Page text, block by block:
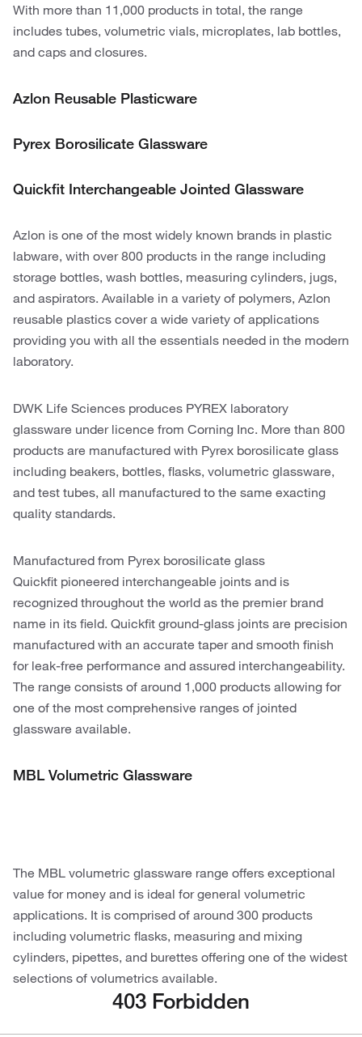
With more than 11,000 products in total, the range
includes tubes, volumetric vials, microplates, lab bottles,
and caps and closures.
Azlon Reusable Plasticware
Pyrex Borosilicate Glassware
Quickfit Interchangeable Jointed Glassware
Azlon is one of the most widely known brands in plastic
labware, with over 800 products in the range including
storage bottles, wash bottles, measuring cylinders, jugs,
and aspirators. Available in a variety of polymers, Azlon
reusable plastics cover a wide variety of applications
providing you with all the essentials needed in the modern
laboratory.
DWK Life Sciences produces PYREX laboratory
glassware under licence from Corning Inc. More than 800
products are manufactured with Pyrex borosilicate glass
including beakers, bottles, flasks, volumetric glassware,
and test tubes, all manufactured to the same exacting
quality standards.
Manufactured from Pyrex borosilicate glass
Quickfit pioneered interchangeable joints and is
recognized throughout the world as the premier brand
name in its field. Quickfit ground-glass joints are precision
manufactured with an accurate taper and smooth finish
for leak-free performance and assured interchangeability.
The range consists of around 1,000 products allowing for
one of the most comprehensive ranges of jointed
glassware available.
MBL Volumetric Glassware
The MBL volumetric glassware range offers exceptional
value for money and is ideal for general volumetric
applications. It is comprised of around 300 products
including volumetric flasks, measuring and mixing
cylinders, pipettes, and burettes offering one of the widest
selections of volumetrics available.
403 Forbidden